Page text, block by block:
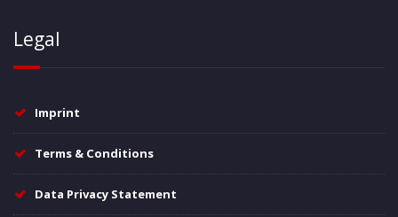
Legal
Imprint
Terms & Conditions
Data Privacy Statement